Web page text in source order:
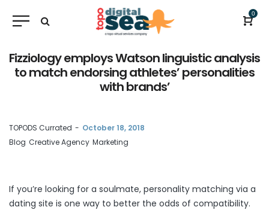
0
Fizziology employs Watson linguistic analysis
to match endorsing athletes’ personalities
with brands’
by
TOPODS Currated
October 18, 2018
Blog Creative Agency Marketing
If you’re looking for a soulmate, personality matching via a
dating site is one way to better the odds of compatibility.